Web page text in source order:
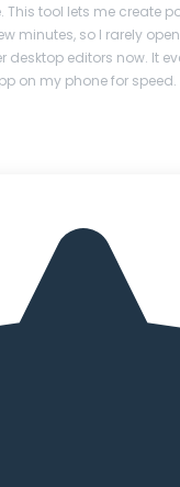
This tool lets me create
minutes, so I rarely
desktop editors now. It
on my phone for speed.